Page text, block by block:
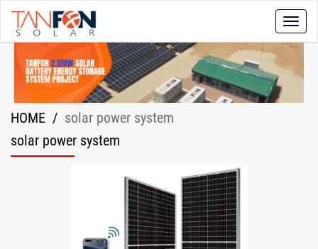
Toggle
HOME / solar power system
solar power system